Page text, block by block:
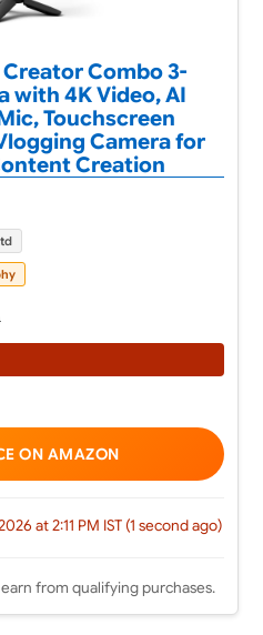
Combo 3-
with 4K Video, AI
Touchscreen
Camera for
Creation
ON AMAZON
at 2:11 PM IST (1 second ago)
from qualifying purchases.